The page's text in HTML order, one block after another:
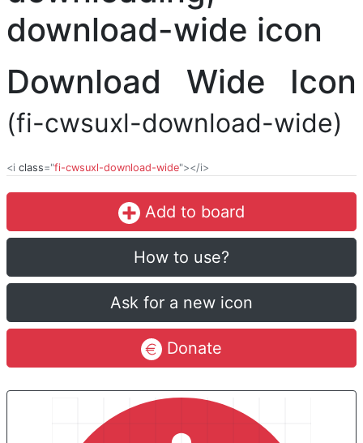
Download Wide Icon
(fi-cwsuxl-download-wide)
<i class="fi-cwsuxl-download-wide"></i>
Add to board
How to use?
Ask for a new icon
Donate